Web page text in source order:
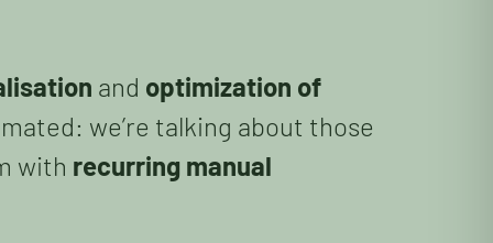
and optimization of
we’re talking about those
with recurring manual